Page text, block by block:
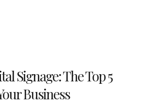
Signage: The Top 5
Business